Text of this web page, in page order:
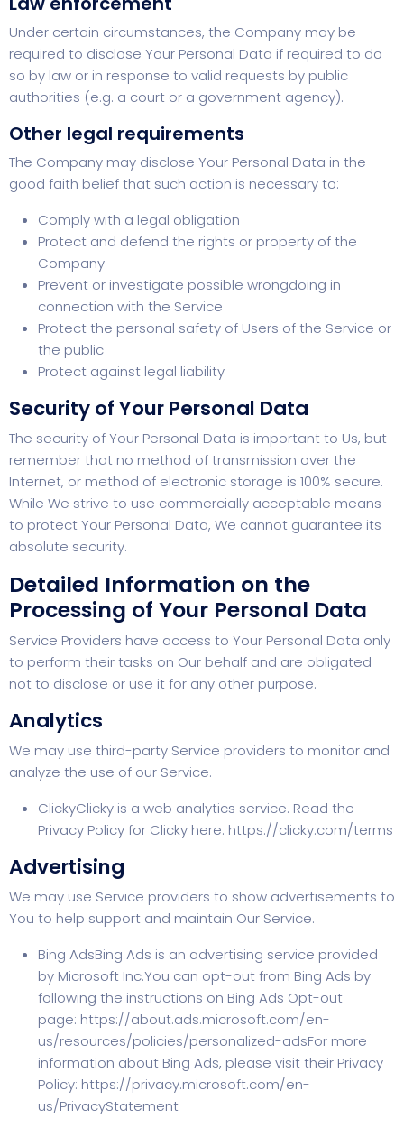
Under certain circumstances, the Company may be
required to disclose Your Personal Data if required to do
so by law or in response to valid requests by public
authorities (e.g. a court or a government agency).
Other legal requirements
The Company may disclose Your Personal Data in the
good faith belief that such action is necessary to:
Comply with a legal obligation
Protect and defend the rights or property of the
Company
Prevent or investigate possible wrongdoing in
connection with the Service
Protect the personal safety of Users of the Service or
the public
Protect against legal liability
Security of Your Personal Data
The security of Your Personal Data is important to Us, but
remember that no method of transmission over the
Internet, or method of electronic storage is 100% secure.
While We strive to use commercially acceptable means
to protect Your Personal Data, We cannot guarantee its
absolute security.
Detailed Information on the
Processing of Your Personal Data
Service Providers have access to Your Personal Data only
to perform their tasks on Our behalf and are obligated
not to disclose or use it for any other purpose.
Analytics
We may use third-party Service providers to monitor and
analyze the use of our Service.
ClickyClicky is a web analytics service. Read the
Privacy Policy for Clicky here: https://clicky.com/terms
Advertising
We may use Service providers to show advertisements to
You to help support and maintain Our Service.
Bing AdsBing Ads is an advertising service provided
by Microsoft Inc.You can opt-out from Bing Ads by
following the instructions on Bing Ads Opt-out
page: https://about.ads.microsoft.com/en-
us/resources/policies/personalized-adsFor more
information about Bing Ads, please visit their Privacy
Policy: https://privacy.microsoft.com/en-
us/PrivacyStatement